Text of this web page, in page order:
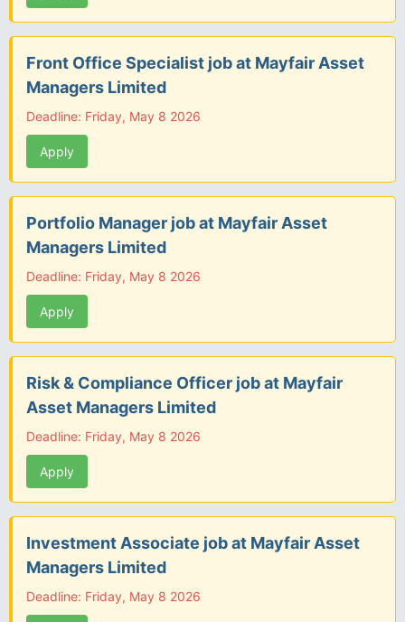
Front Office Specialist job at Mayfair Asset
Managers Limited
Deadline: Friday, May 8 2026
Apply
Portfolio Manager job at Mayfair Asset
Managers Limited
Deadline: Friday, May 8 2026
Apply
Risk & Compliance Officer job at Mayfair
Asset Managers Limited
Deadline: Friday, May 8 2026
Apply
Investment Associate job at Mayfair Asset
Managers Limited
Deadline: Friday, May 8 2026